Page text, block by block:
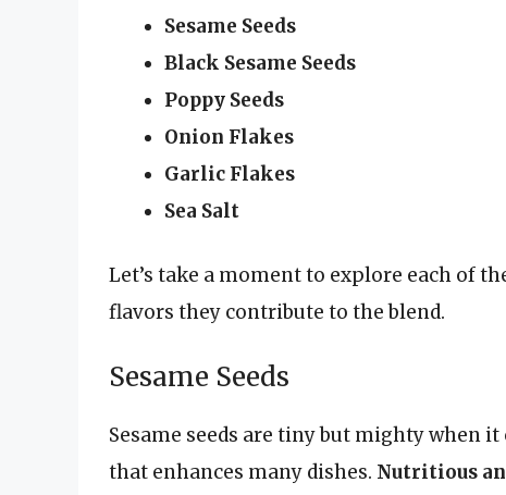
Sesame Seeds
Black Sesame Seeds
Poppy Seeds
Onion Flakes
Garlic Flakes
Sea Salt
Let’s take a moment to explore each of
flavors they contribute to the blend.
Sesame Seeds
Sesame seeds are tiny but mighty when
that enhances many dishes. Nutritious